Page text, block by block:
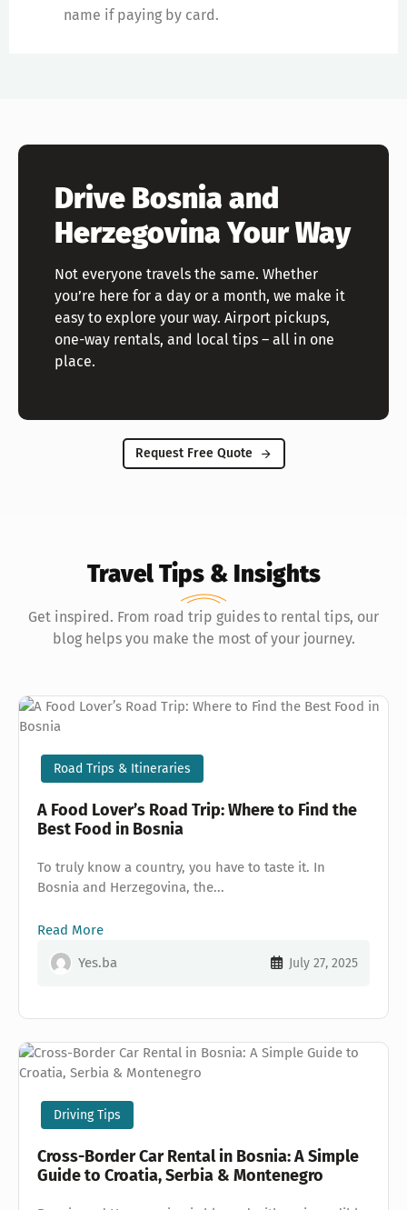
name if paying by card.
Drive Bosnia and
Herzegovina Your Way
Not everyone travels the same. Whether
you’re here for a day or a month, we make it
easy to explore your way. Airport pickups,
one-way rentals, and local tips – all in one
place.
Request Free Quote
Travel Tips & Insights
Get inspired. From road trip guides to rental tips, our
blog helps you make the most of your journey.
Road Trips & Itineraries
A Food Lover’s Road Trip: Where to Find the
Best Food in Bosnia
To truly know a country, you have to taste it. In
Bosnia and Herzegovina, the...
Read More
Yes.ba July 27, 2025
Driving Tips
Cross-Border Car Rental in Bosnia: A Simple
Guide to Croatia, Serbia & Montenegro